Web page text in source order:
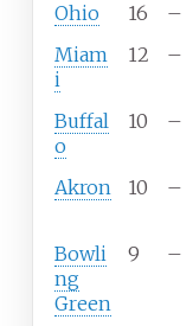
Ohio 16 –
Miam
i
12 –
Buffal
o
10 –
Akron 10 –
Bowli
ng
Green
9 –